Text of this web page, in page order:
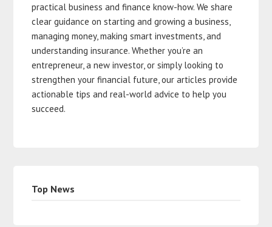
practical business and finance know-how. We share
clear guidance on starting and growing a business,
managing money, making smart investments, and
understanding insurance. Whether you’re an
entrepreneur, a new investor, or simply looking to
strengthen your financial future, our articles provide
actionable tips and real-world advice to help you
succeed.
Top News